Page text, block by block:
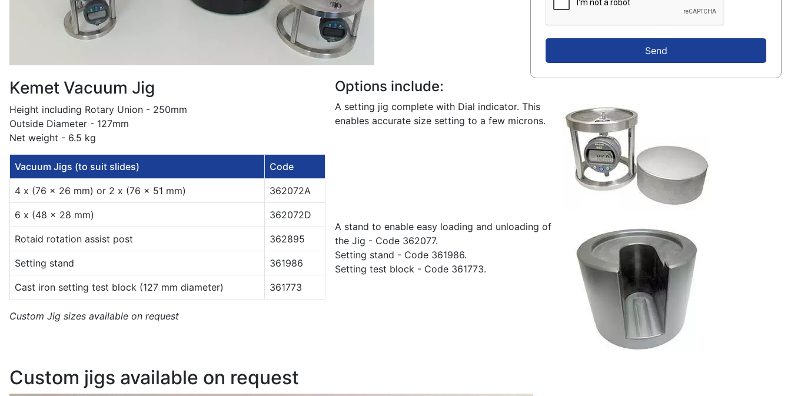
Send
Kemet Vacuum Jig
Height including Rotary Union - 250mm
Outside Diameter - 127mm
Net weight - 6.5 kg
Vacuum Jigs (to suit slides) Code
4 x (76 x 26 mm) or 2 x (76 x 51 mm) 362072A
6 x (48 x 28 mm) 362072D
Rotaid rotation assist post 362895
Setting stand 361986
Cast iron setting test block (127 mm diameter) 361773
Custom Jig sizes available on request
Options include:
A setting jig complete with Dial indicator. This
enables accurate size setting to a few microns.
A stand to enable easy loading and unloading of
the Jig - Code 362077.
Setting stand - Code 361986.
Setting test block - Code 361773.
Custom jigs available on request